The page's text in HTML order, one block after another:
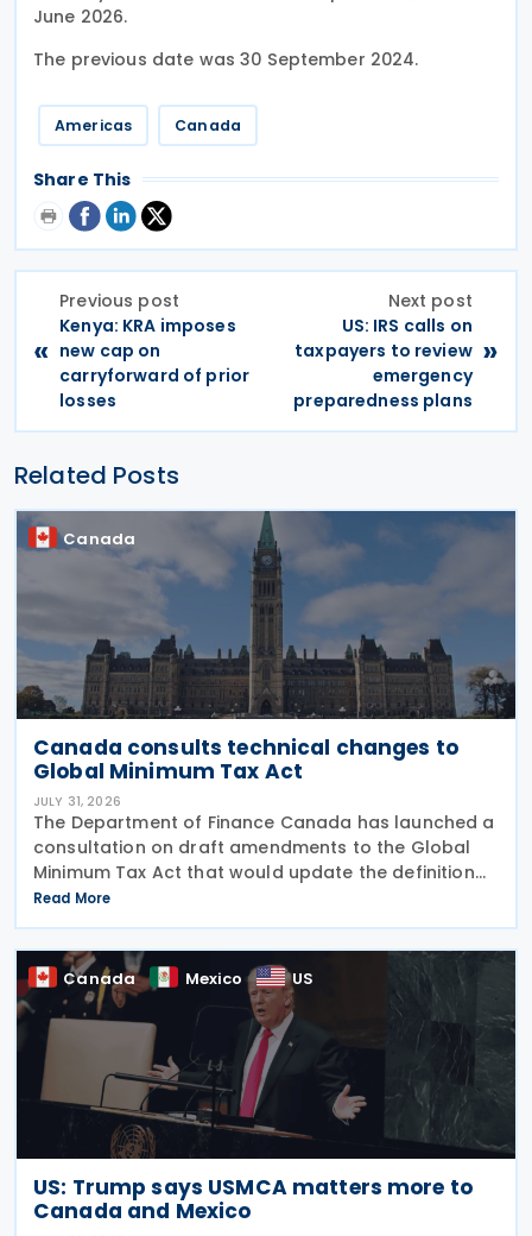
June 2026.
The previous date was 30 September 2024.
Americas Canada
Share This
«
Previous post
Kenya: KRA imposes
new cap on
carryforward of prior
losses
Next post
US: IRS calls on
taxpayers to review
emergency
preparedness plans
»
Related Posts
Canada
Canada consults technical changes to
Global Minimum Tax Act
JULY 31, 2026
The Department of Finance Canada has launched a
consultation on draft amendments to the Global
Minimum Tax Act that would update the definition
of a "deduction/non-inclusion arrangement" under
subsection 47(1). The Department of Finance
Canada
Read More
Canada Mexico US
US: Trump says USMCA matters more to
Canada and Mexico